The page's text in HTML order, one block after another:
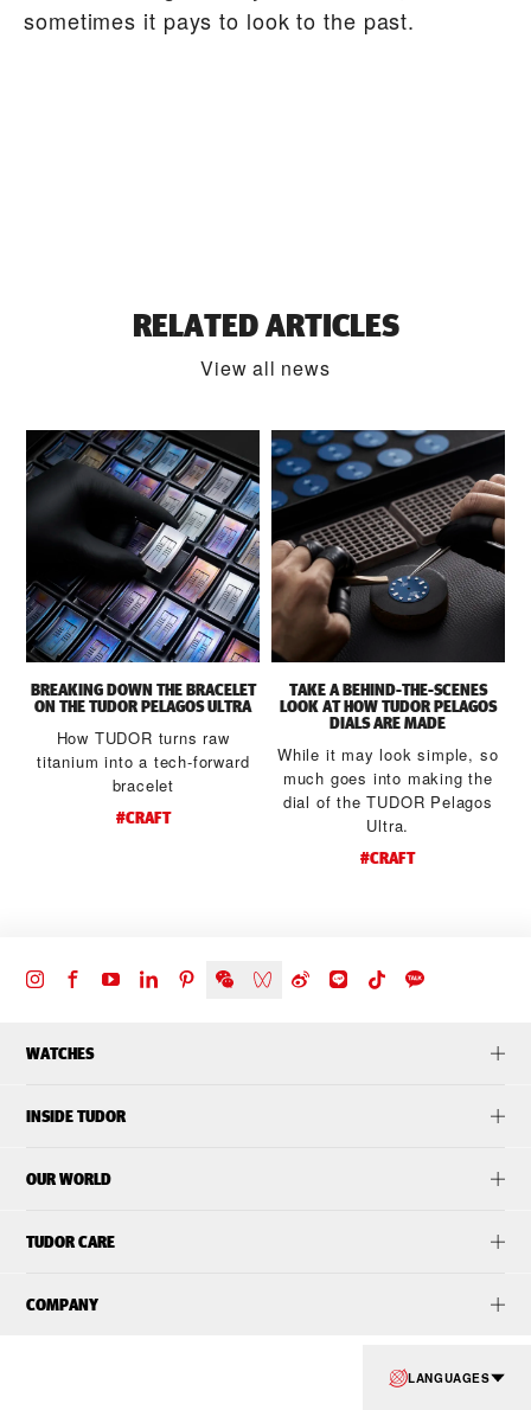
sometimes it pays to look to the past.
RELATED ARTICLES
View all news
BREAKING DOWN THE BRACELET
ON THE TUDOR PELAGOS ULTRA
How TUDOR turns raw
titanium into a tech-forward
bracelet
#CRAFT
TAKE A BEHIND-THE-SCENES
LOOK AT HOW TUDOR PELAGOS
DIALS ARE MADE
While it may look simple, so
much goes into making the
dial of the TUDOR Pelagos
Ultra.
#CRAFT
WATCHES
INSIDE TUDOR
OUR WORLD
TUDOR CARE
COMPANY
LANGUAGES